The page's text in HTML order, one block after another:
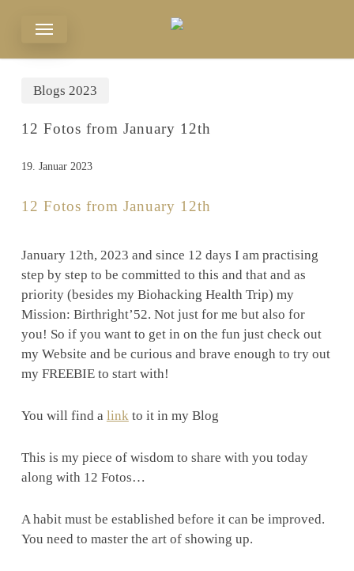
Menu
Blogs 2023
12 Fotos from January 12th
19. Januar 2023
12 Fotos from January 12th
January 12th, 2023 and since 12 days I am practising
step by step to be committed to this and that and as
priority (besides my Biohacking Health Trip) my
Mission: Birthright’52. Not just for me but also for
you! So if you want to get in on the fun just check out
my Website and be curious and brave enough to try out
my FREEBIE to start with!
You will find a link to it in my Blog
This is my piece of wisdom to share with you today
along with 12 Fotos…
A habit must be established before it can be improved.
You need to master the art of showing up.